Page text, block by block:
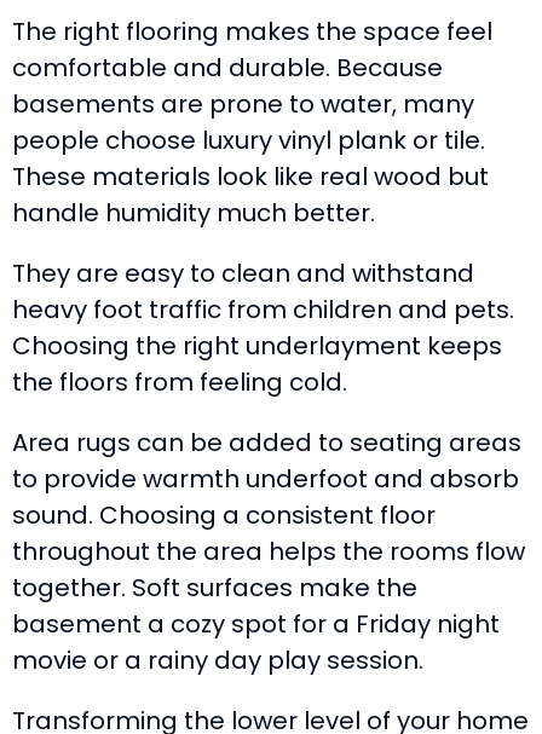
The right flooring makes the space feel
comfortable and durable. Because
basements are prone to water, many
people choose luxury vinyl plank or tile.
These materials look like real wood but
handle humidity much better.
They are easy to clean and withstand
heavy foot traffic from children and pets.
Choosing the right underlayment keeps
the floors from feeling cold.
Area rugs can be added to seating areas
to provide warmth underfoot and absorb
sound. Choosing a consistent floor
throughout the area helps the rooms flow
together. Soft surfaces make the
basement a cozy spot for a Friday night
movie or a rainy day play session.
Transforming the lower level of your home